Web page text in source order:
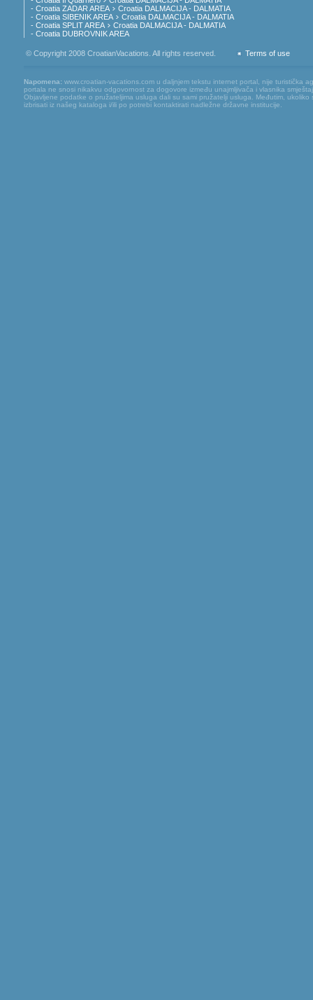
- Croatia ZADAR AREA
Croatia DALMACIJA - DALMATIA
- Croatia SIBENIK AREA
Croatia DALMACIJA - DALMATIA
- Croatia SPLIT AREA
Croatia DALMACIJA - DALMATIA
- Croatia DUBROVNIK AREA
© Copyright 2008 CroatianVacations. All rights reserved. Terms of use
Napomena: www.croatian-vacations.com u daljnjem tekstu internet portal, nije turistička
portala ne snosi nikakvu odgovornost za dogovore između unajmljivača i vlasnika
Objavljene podatke o pružateljima usluga dali su sami pružatelji usluga. Međutim,
izbrisati iz našeg kataloga i/ili po potrebi kontaktirati nadležne državne institucije.